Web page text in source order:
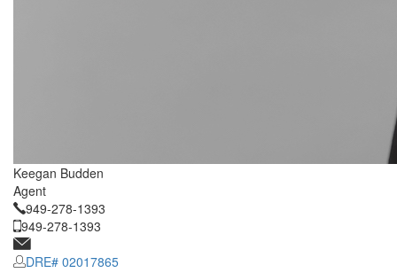
Keegan Budden
Agent
949-278-1393
949-278-1393
DRE# 02017865